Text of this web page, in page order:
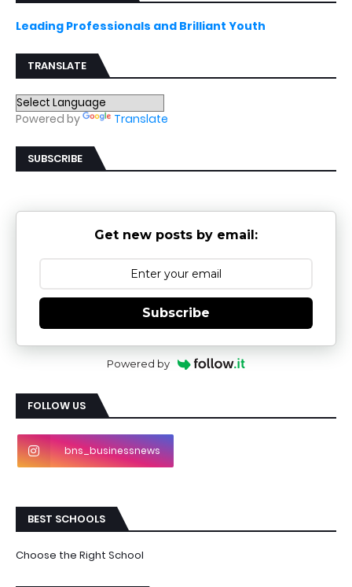
Leading Professionals and Brilliant Youth
TRANSLATE
Powered by Translate
SUBSCRIBE
Get new posts by email:
Subscribe
Powered by
FOLLOW US
bns_businessnews
BEST SCHOOLS
Choose the Right School